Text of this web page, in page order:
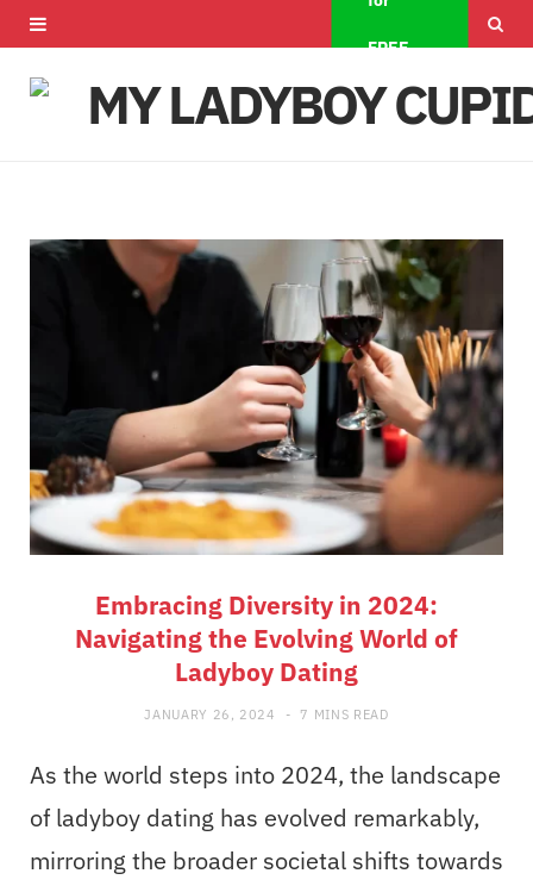
FREE
c
o
k
T
t
e
r
)
a
m
Embracing Diversity in 2024:
Navigating the Evolving World of
Ladyboy Dating
JANUARY 26, 2024 7 MINS READ
As the world steps into 2024, the landscape
of ladyboy dating has evolved remarkably,
mirroring the broader societal shifts towards